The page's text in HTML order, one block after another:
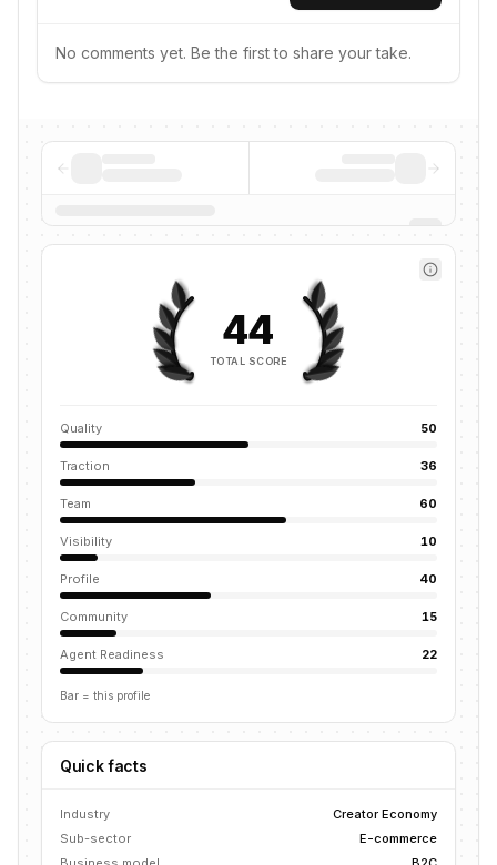
No comments yet. Be the first to share your take.
44
TOTAL SCORE
Quality 50
Traction 36
Team 60
Visibility 10
Profile 40
Community 15
Agent Readiness 22
Bar = this profile
Quick facts
Industry
Creator Economy
Sub-sector
E-commerce